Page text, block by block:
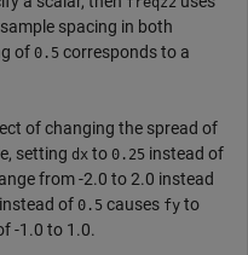
spacing in both
of 0.5 corresponds to a
of changing the spread of
setting dx to 0.25 instead of
from -2.0 to 2.0 instead
instead of 0.5 causes fy to
-1.0 to 1.0.